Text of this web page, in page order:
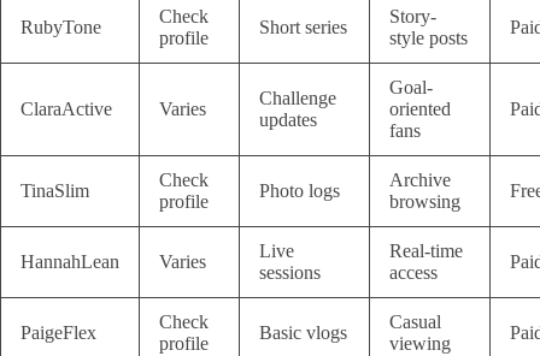
RubyTone
Check
profile
Short series
Story-
style posts
ClaraActive Varies
Challenge
updates
Goal-
oriented
fans
TinaSlim
Check
profile
Photo logs
Archive
browsing
HannahLean Varies
Live
sessions
Real-time
access
PaigeFlex
Check
profile
Basic vlogs
Casual
viewing